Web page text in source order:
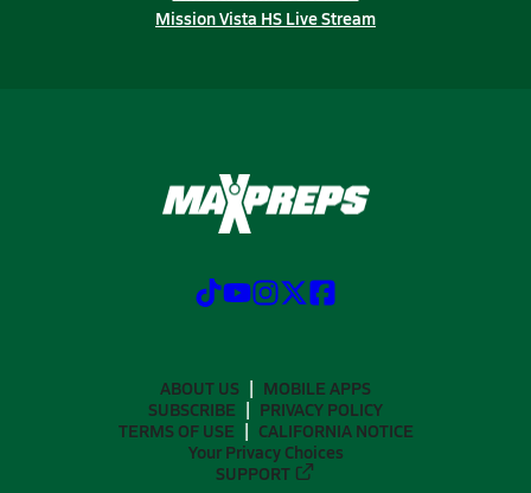
Mission Vista HS Live Stream
ABOUT US
MOBILE APPS
SUBSCRIBE
PRIVACY POLICY
TERMS OF USE
CALIFORNIA NOTICE
Your Privacy Choices
SUPPORT